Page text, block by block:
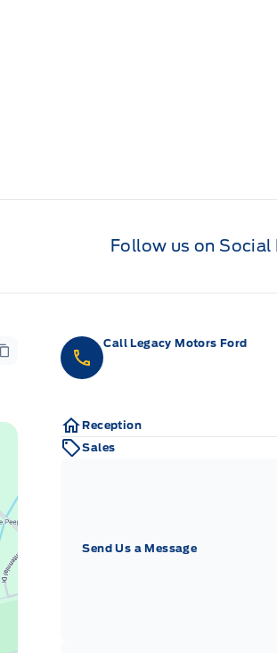
Follow us on Social
Call Legacy Motors Ford
Reception
Sales
Send Us a Message